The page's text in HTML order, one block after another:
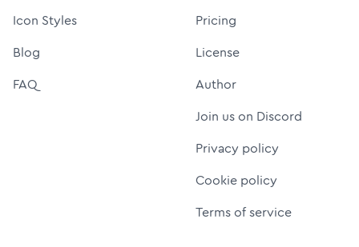
Icon Styles
Blog
FAQ
Pricing
License
Author
Join us on Discord
Privacy policy
Cookie policy
Terms of service